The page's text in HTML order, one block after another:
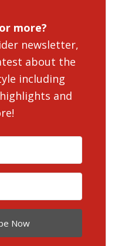
more?
newsletter,
about the
including
and
Now